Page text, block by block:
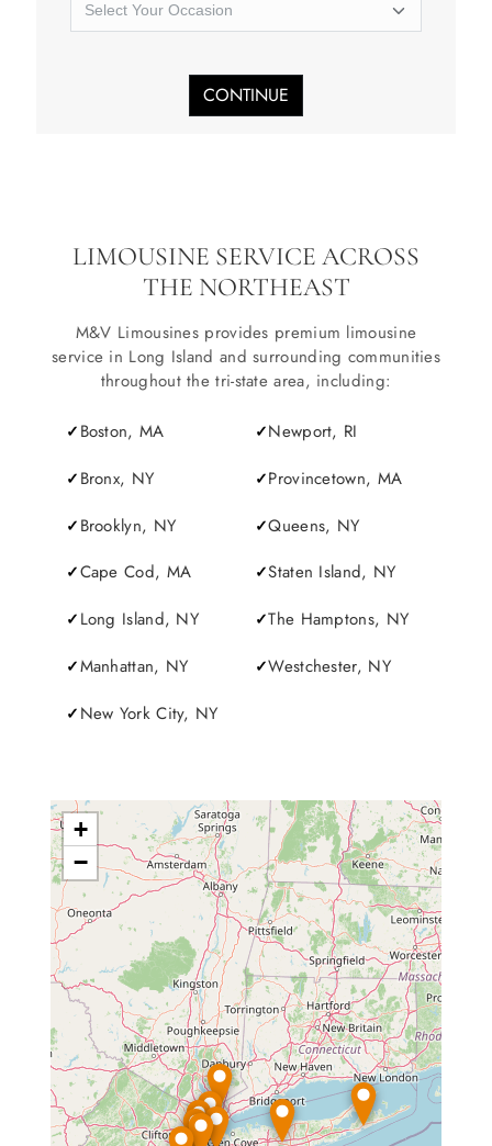
SERVICES
CONTINUE
LIMOUSINE SERVICE ACROSS
THE NORTHEAST
M&V Limousines provides premium limousine
service in Long Island and surrounding communities
throughout the tri-state area, including:
Boston, MA
Bronx, NY
Brooklyn, NY
Cape Cod, MA
Long Island, NY
Manhattan, NY
New York City, NY
Newport, RI
Provincetown, MA
Queens, NY
Staten Island, NY
The Hamptons, NY
Westchester, NY
+
−